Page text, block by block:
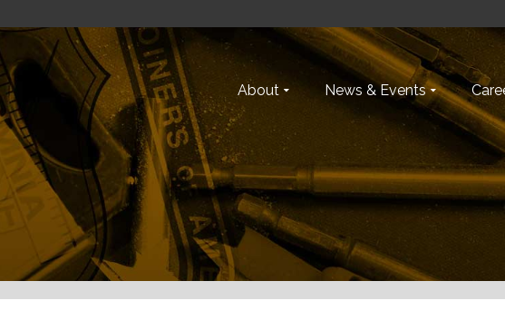
About News & Events